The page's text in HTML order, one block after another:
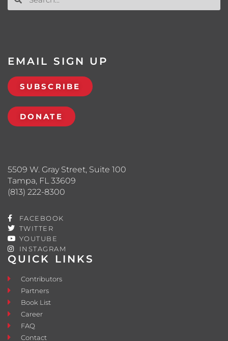
QUICK LINKS
Contributors
Partners
Book List
Career
FAQ
Contact
5509 W. Gray Street, Suite 100
Tampa, FL 33609
(813) 222-8300
FACEBOOK
TWITTER
YOUTUBE
INSTAGRAM
EMAIL SIGN UP
SUBSCRIBE
DONATE